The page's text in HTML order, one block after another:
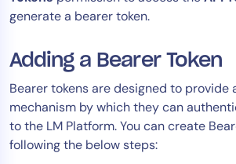
generate a bearer token.
Adding a Bearer Token
Bearer tokens are designed to provide
mechanism by which they can
to the LM Platform. You can create
following the below steps: